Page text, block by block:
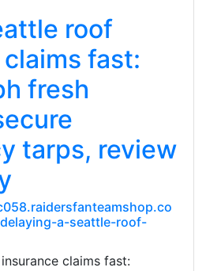
roof
fast:
fresh
tarps, review
a-seattle-roof-
claims fast: